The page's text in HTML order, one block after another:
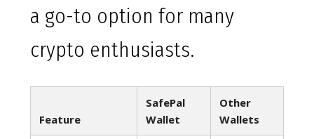
a go-to option for many
crypto enthusiasts.
Feature
SafePal
Wallet
Other
Wallets